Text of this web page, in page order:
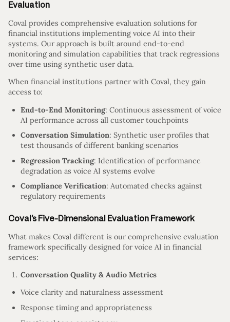
Evaluation
Coval provides comprehensive evaluation solutions for
financial institutions implementing voice AI into their
systems. Our approach is built around end-to-end
monitoring and simulation capabilities that track regressions
over time using synthetic user data.
When financial institutions partner with Coval, they gain
access to:
End-to-End Monitoring: Continuous assessment of voice
AI performance across all customer touchpoints
Conversation Simulation: Synthetic user profiles that
test thousands of different banking scenarios
Regression Tracking: Identification of performance
degradation as voice AI systems evolve
Compliance Verification: Automated checks against
regulatory requirements
Coval’s Five-Dimensional Evaluation Framework
What makes Coval different is our comprehensive evaluation
framework specifically designed for voice AI in financial
services:
Conversation Quality & Audio Metrics
Voice clarity and naturalness assessment
Response timing and appropriateness